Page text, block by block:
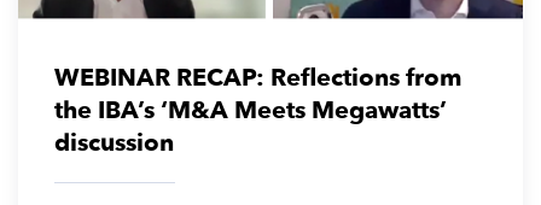
WEBINAR RECAP: Reflections from
the IBA’s ‘M&A Meets Megawatts’
discussion